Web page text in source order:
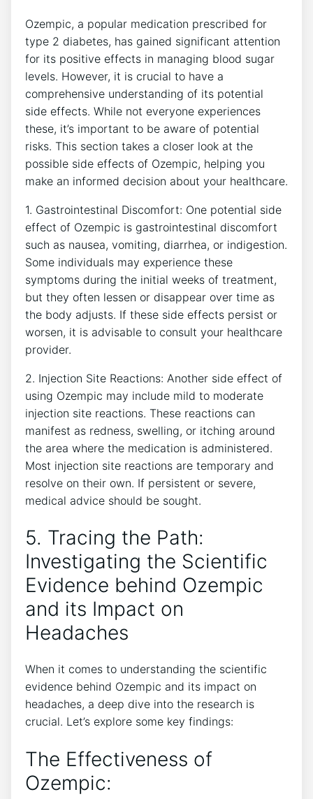
Ozempic, a popular​ medication ‌prescribed for
type 2 diabetes, has gained significant attention
for its‌ positive effects in ​managing blood sugar‍
levels. ⁤However, it is crucial ‍to have a
comprehensive ⁤understanding of its potential
side effects. ​While not⁣ everyone experiences
these,‌ it’s important to ​be aware of potential
risks.‌ This section takes ​a closer look at ⁣the
possible side effects of Ozempic, helping you
make an informed decision about your healthcare.
1. Gastrointestinal ‌Discomfort: One potential side
effect of ⁤Ozempic ⁢is gastrointestinal discomfort
such as nausea, vomiting, diarrhea, or indigestion.
Some ‍individuals ⁣may experience these
symptoms during the initial weeks of treatment,⁢
but ⁣they often‌ lessen or disappear‌ over time as‍
the body adjusts. If these side ⁤effects persist or ​
worsen, it is ‌advisable‌ to consult your healthcare
provider.
2. Injection Site ‍Reactions: ⁢Another side effect of
using Ozempic may include mild to moderate⁢
injection site reactions. These reactions can
manifest as redness, swelling, or itching around ​
the area where the medication is administered.
Most injection site reactions are temporary ⁣and
resolve on ⁣their own. If persistent or severe,⁢
medical advice should be sought.
5. Tracing the Path:
Investigating the Scientific
Evidence behind Ozempic
and its Impact on ​
Headaches
When it comes to understanding the scientific
evidence behind Ozempic and its impact on⁤
headaches, a deep dive into the research is
crucial. Let’s explore some key findings:
The Effectiveness of
Ozempic: